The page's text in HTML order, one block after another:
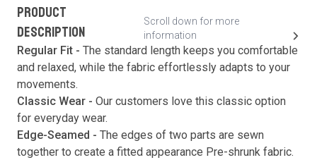
This code will be valid for
second
Submit
PRODUCT
DESCRIPTION
Scroll down for more
information
Regular Fit - The standard length keeps you comfortable
and relaxed, while the fabric effortlessly adapts to your
movements.
Classic Wear - Our customers love this classic option
for everyday wear.
Edge-Seamed - The edges of two parts are sewn
together to create a fitted appearance Pre-shrunk fabric.